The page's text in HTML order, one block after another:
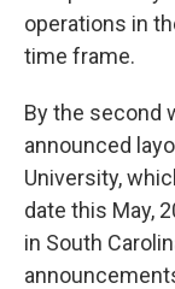
operations in
time frame.
By the second
announced
University,
date this May,
in South